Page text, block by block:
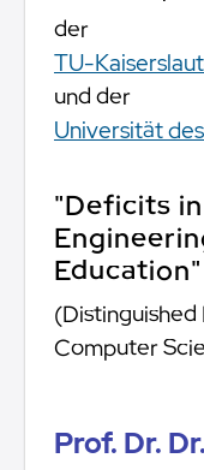
der
TU-
und der
Universität
"Deficits
Education"
Computer
Prof. Dr.